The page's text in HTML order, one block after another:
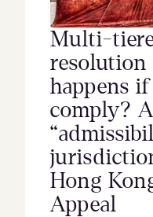
Multi-
resolution
happens
comply?
Hong
Appeal